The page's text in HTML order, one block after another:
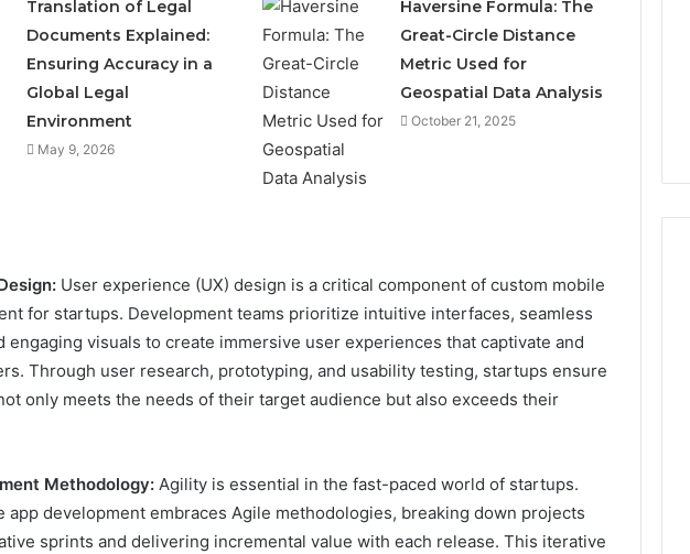
Translation of Legal
Documents Explained:
Ensuring Accuracy in a
Global Legal
Environment
May 9, 2026
Haversine Formula: The
Great-Circle Distance
Metric Used for
Geospatial Data Analysis
October 21, 2025
User experience (UX) design is a critical component of custom mobile
for startups. Development teams prioritize intuitive interfaces, seamless
engaging visuals to create immersive user experiences that captivate and
Through user research, prototyping, and usability testing, startups ensure
only meets the needs of their target audience but also exceeds their
Methodology: Agility is essential in the fast-paced world of startups.
app development embraces Agile methodologies, breaking down projects
sprints and delivering incremental value with each release. This iterative